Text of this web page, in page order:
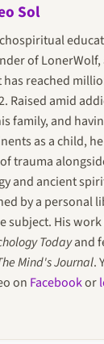
Sol
of
reached
Raised amid
family, and
as a child,
trauma
and ancient
by a personal
subject. His work
Todayand
Mind's Journal.
on Facebookor